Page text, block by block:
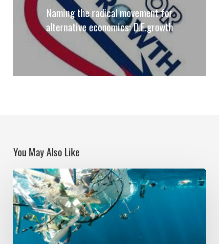
Naming the radical movement for
alternative economics: D.E.growth
You May Also Like
Political
Ecologies
and
Plastic
Pollution: